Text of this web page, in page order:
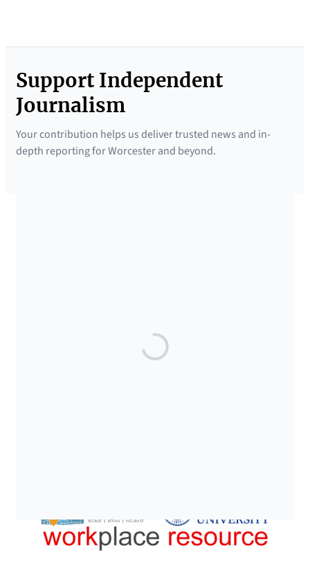
Support Independent
Journalism
Your contribution helps us deliver trusted news and in-
depth reporting for Worcester and beyond.